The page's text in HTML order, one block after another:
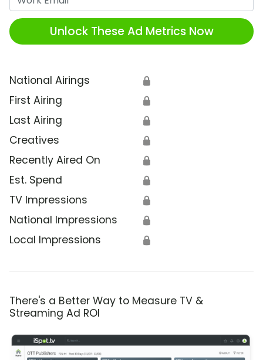
Unlock These Ad Metrics Now
National Airings 🔒
First Airing 🔒
Last Airing 🔒
Creatives 🔒
Recently Aired On 🔒
Est. Spend 🔒
TV Impressions 🔒
National Impressions 🔒
Local Impressions 🔒
There's a Better Way to Measure TV &
Streaming Ad ROI